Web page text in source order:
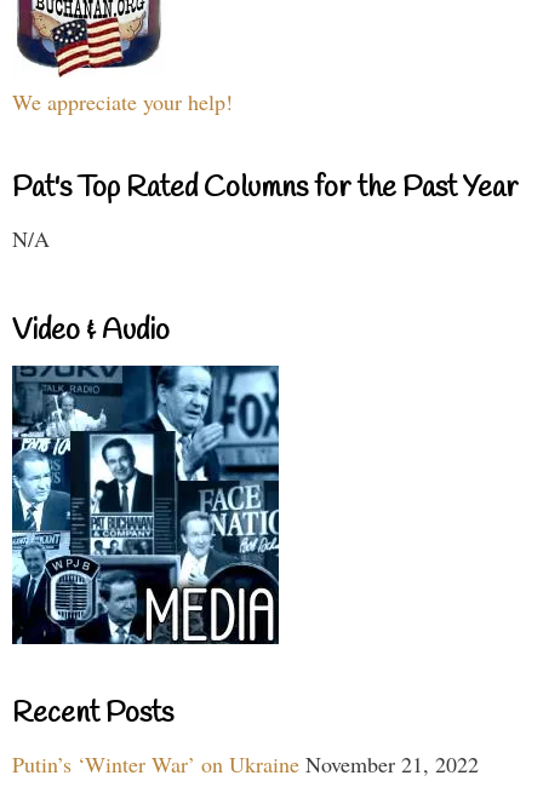
We appreciate your help!
Pat's Top Rated Columns for the Past Year
N/A
Video & Audio
Recent Posts
Putin’s ‘Winter War’ on Ukraine November 21, 2022